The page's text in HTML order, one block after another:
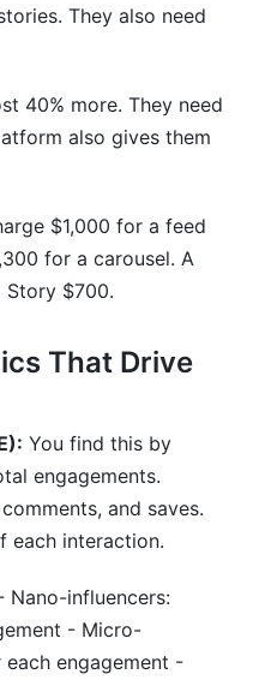
They also need
40% more. They need
also gives them
$1,000 for a feed
for a carousel. A
Story $700.
That Drive
You find this by
engagements.
and saves.
each interaction.
Nano-influencers:
- Micro-
engagement -